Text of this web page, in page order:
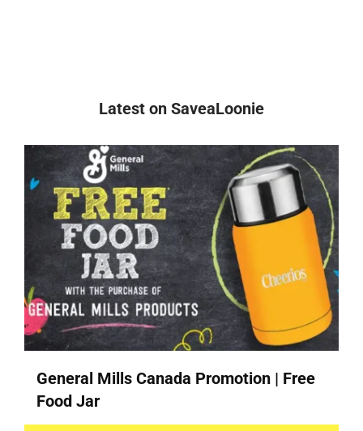
Latest on SaveaLoonie
General Mills Canada Promotion | Free
Food Jar